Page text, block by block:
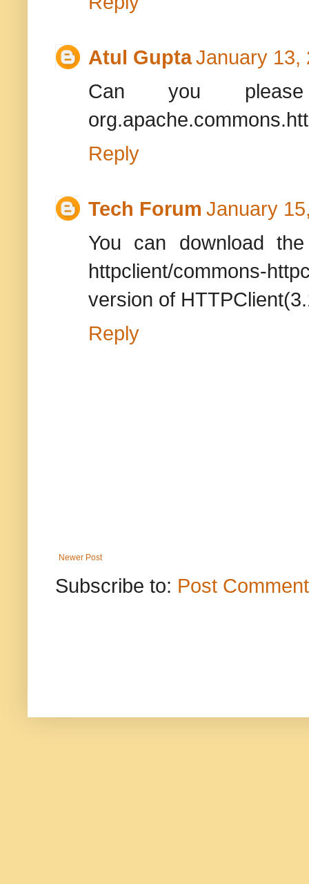
Atul GuptaJanuary 13,
Can you
Reply
Tech Forum January
You can download the
httpclient/commons-
version of
Reply
Newer Post
Subscribe to: Post